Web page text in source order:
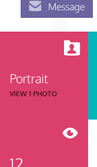
Message
Portrait
VIEW 1 PHOTO